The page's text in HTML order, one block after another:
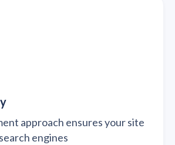
approach ensures your site
engines